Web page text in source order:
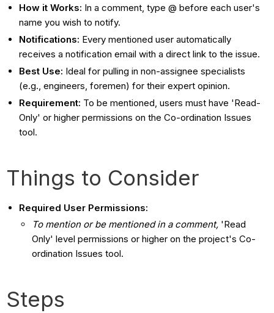
How it Works: In a comment, type @ before each user's
name you wish to notify.
Notifications: Every mentioned user automatically
receives a notification email with a direct link to the issue.
Best Use: Ideal for pulling in non-assignee specialists
(e.g., engineers, foremen) for their expert opinion.
Requirement: To be mentioned, users must have 'Read-
Only' or higher permissions on the Co-ordination Issues
tool.
Things to Consider
Required User Permissions:
To mention or be mentioned in a comment, 'Read
Only' level permissions or higher on the project's Co-
ordination Issues tool.
Steps